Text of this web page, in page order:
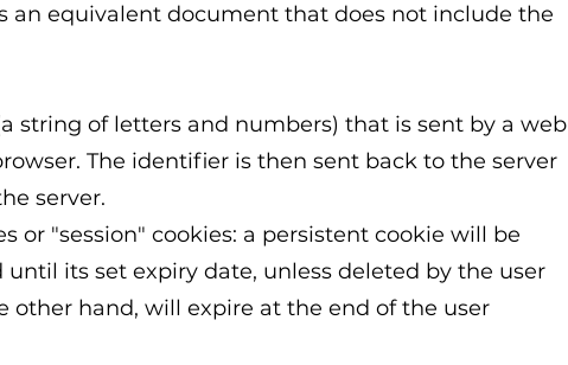
an equivalent document that does not include the
string of letters and numbers) that is sent by a web
The identifier is then sent back to the server
server.
"session" cookies: a persistent cookie will be
its set expiry date, unless deleted by the user
other hand, will expire at the end of the user